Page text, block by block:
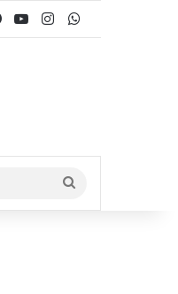
Facebook
YouTubeInstagram
for